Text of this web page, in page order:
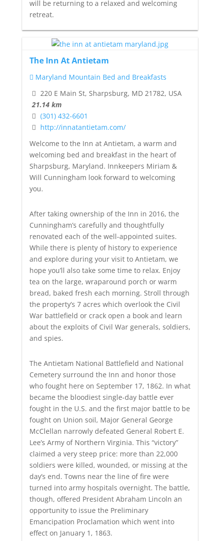
will be returning to a relaxed and welcoming
retreat.
The Inn At Antietam
Maryland Mountain Bed and Breakfasts
220 E Main St, Sharpsburg, MD 21782, USA
21.14 km
(301) 432-6601
http://innatantietam.com/
Welcome to the Inn at Antietam, a warm and
welcoming bed and breakfast in the heart of
Sharpsburg, Maryland. Innkeepers Miriam &
Will Cunningham look forward to welcoming
you.
After taking ownership of the Inn in 2016, the
Cunningham’s carefully and thoughtfully
renovated each of the well-appointed suites.
While there is plenty of history to experience
and explore during your visit to Antietam, we
hope you’ll also take some time to relax. Enjoy
tea on the large, wraparound porch or warm
bread, baked fresh each morning. Stroll through
the property’s 7 acres which overlook the Civil
War battlefield or crack open a book and learn
about the exploits of Civil War generals, soldiers,
and spies.
The Antietam National Battlefield and National
Cemetery surround the Inn and honor those
who fought here on September 17, 1862. In what
became the bloodiest single-day battle ever
fought in the U.S. and the first major battle to be
fought on Union soil, Major General George
McClellan narrowly defeated General Robert E.
Lee’s Army of Northern Virginia. This “victory”
claimed a very steep price: more than 22,000
soldiers were killed, wounded, or missing at the
day’s end. Towns near the line of fire were
turned into army hospitals overnight. The battle,
though, offered President Abraham Lincoln an
opportunity to issue the Preliminary
Emancipation Proclamation which went into
effect on January 1, 1863.